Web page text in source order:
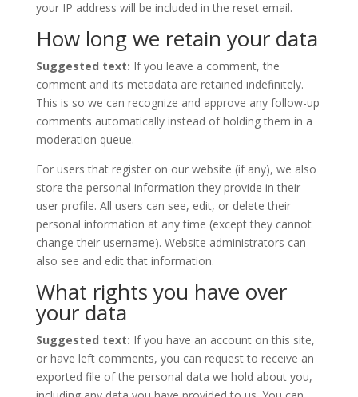
your IP address will be included in the reset email.
How long we retain your data
Suggested text: If you leave a comment, the
comment and its metadata are retained indefinitely.
This is so we can recognize and approve any follow-up
comments automatically instead of holding them in a
moderation queue.
For users that register on our website (if any), we also
store the personal information they provide in their
user profile. All users can see, edit, or delete their
personal information at any time (except they cannot
change their username). Website administrators can
also see and edit that information.
What rights you have over
your data
Suggested text: If you have an account on this site,
or have left comments, you can request to receive an
exported file of the personal data we hold about you,